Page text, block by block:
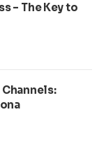
– The Key to